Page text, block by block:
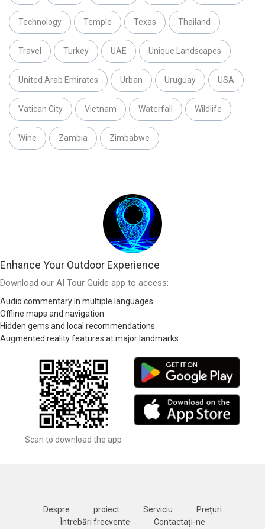
Technology Temple Texas Thailand
Travel Turkey UAE Unique Landscapes
United Arab Emirates Urban Uruguay USA
Vatican City Vietnam Waterfall Wildlife
Wine Zambia Zimbabwe
Enhance Your Outdoor Experience
Download our AI Tour Guide app to access:
Audio commentary in multiple languages
Offline maps and navigation
Hidden gems and local recommendations
Augmented reality features at major landmarks
Scan to download the app
Despre proiect Serviciu
Prețuri
Întrebări frecvente
Contactați-ne